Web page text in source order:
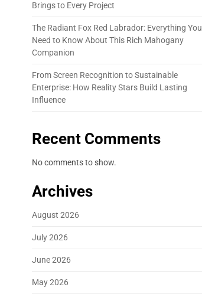
Brings to Every Project
The Radiant Fox Red Labrador: Everything You
Need to Know About This Rich Mahogany
Companion
From Screen Recognition to Sustainable
Enterprise: How Reality Stars Build Lasting
Influence
Recent Comments
No comments to show.
Archives
August 2026
July 2026
June 2026
May 2026